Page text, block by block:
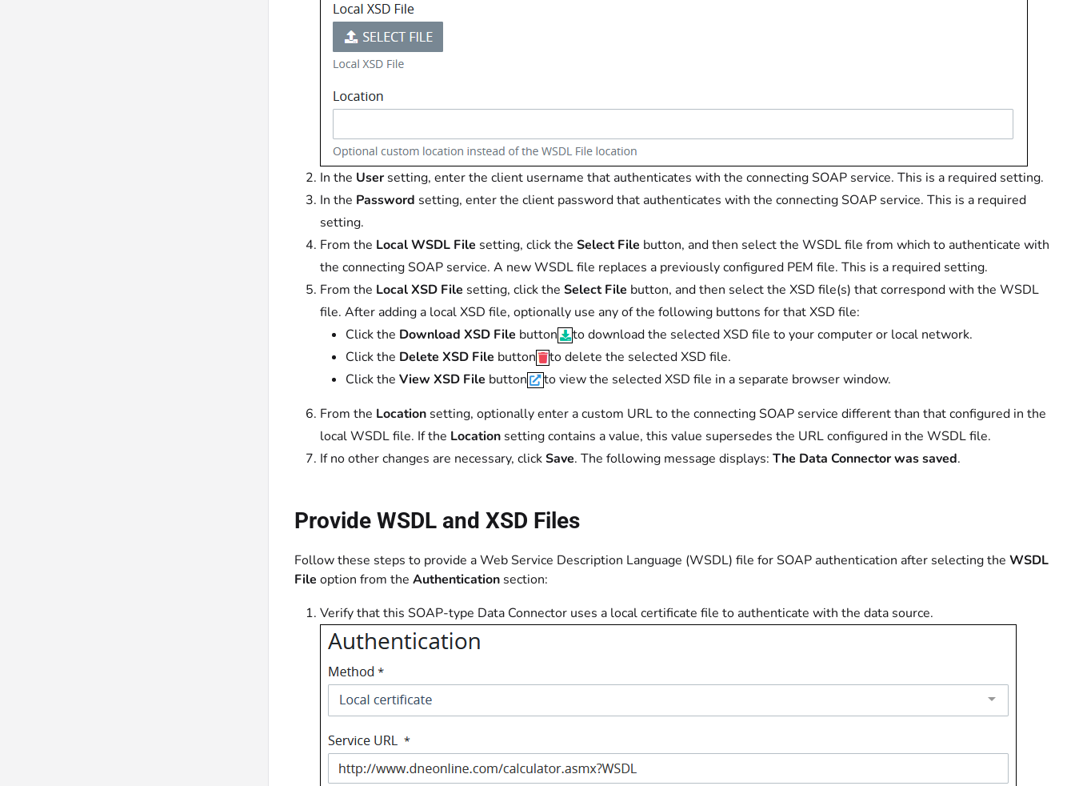
In the User setting, enter the client username that authenticates with the connecting SOAP service. This is a required setting.
In the Password setting, enter the client password that authenticates with the connecting SOAP service. This is a required
setting.
From the Local WSDL File setting, click the Select File button, and then select the WSDL file from which to authenticate with
the connecting SOAP service. A new WSDL file replaces a previously configured PEM file. This is a required setting.
From the Local XSD File setting, click the Select File button, and then select the XSD file(s) that correspond with the WSDL
file. After adding a local XSD file, optionally use any of the following buttons for that XSD file:
Click the Download XSD File button
to download the selected XSD file to your computer or local network.
Click the Delete XSD File button
to delete the selected XSD file.
Click the View XSD File button
to view the selected XSD file in a separate browser window.
From the Location setting, optionally enter a custom URL to the connecting SOAP service different than that configured in the
local WSDL file. If the Location setting contains a value, this value supersedes the URL configured in the WSDL file.
If no other changes are necessary, clickSave. The following message displays: The Data Connector was saved.
Provide WSDL and XSD Files
Follow these steps to provide a Web Service Description Language (WSDL) file for SOAP authentication after selecting the WSDL
File option from the Authentication section:
Verify that this SOAP-type Data Connector uses a local certificate file to authenticate with the data source.